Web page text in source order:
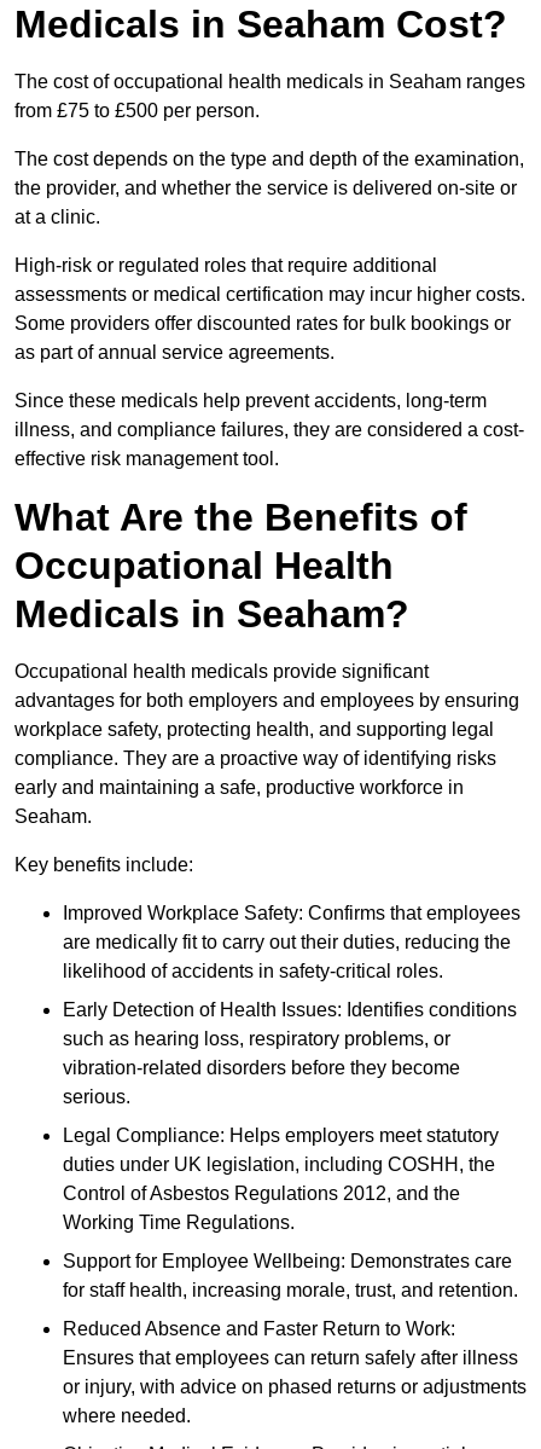
Medicals in Seaham Cost?
The cost of occupational health medicals in Seaham ranges
from £75 to £500 per person.
The cost depends on the type and depth of the examination,
the provider, and whether the service is delivered on-site or
at a clinic.
High-risk or regulated roles that require additional
assessments or medical certification may incur higher costs.
Some providers offer discounted rates for bulk bookings or
as part of annual service agreements.
Since these medicals help prevent accidents, long-term
illness, and compliance failures, they are considered a cost-
effective risk management tool.
What Are the Benefits of
Occupational Health
Medicals in Seaham?
Occupational health medicals provide significant
advantages for both employers and employees by ensuring
workplace safety, protecting health, and supporting legal
compliance. They are a proactive way of identifying risks
early and maintaining a safe, productive workforce in
Seaham.
Key benefits include:
Improved Workplace Safety: Confirms that employees
are medically fit to carry out their duties, reducing the
likelihood of accidents in safety-critical roles.
Early Detection of Health Issues: Identifies conditions
such as hearing loss, respiratory problems, or
vibration-related disorders before they become
serious.
Legal Compliance: Helps employers meet statutory
duties under UK legislation, including COSHH, the
Control of Asbestos Regulations 2012, and the
Working Time Regulations.
Support for Employee Wellbeing: Demonstrates care
for staff health, increasing morale, trust, and retention.
Reduced Absence and Faster Return to Work:
Ensures that employees can return safely after illness
or injury, with advice on phased returns or adjustments
where needed.